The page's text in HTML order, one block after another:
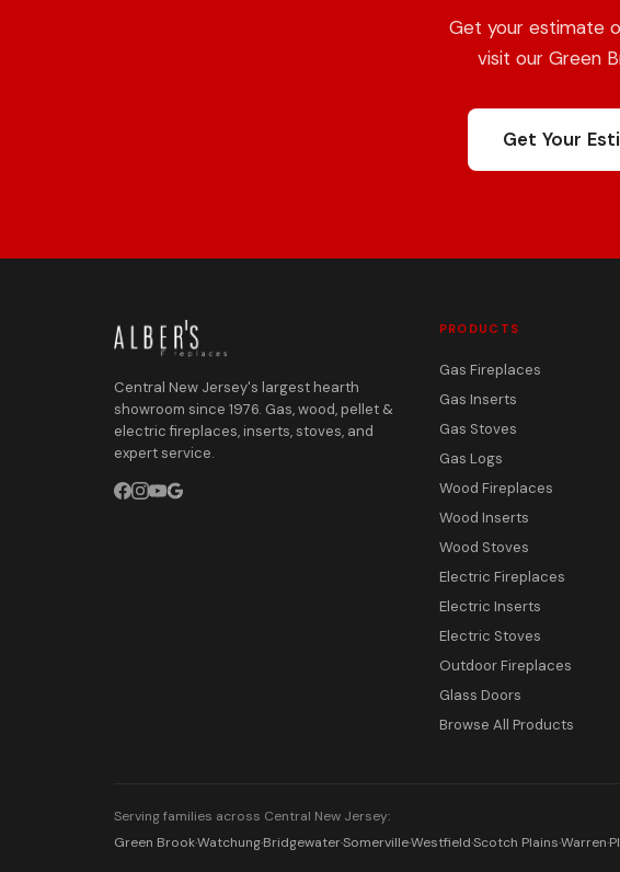
Get your estimate
visit our Green
Get Your
Central New Jersey's largest hearth
showroom since 1976. Gas, wood, pellet &
electric fireplaces, inserts, stoves, and
expert service.
PRODUCTS
Gas Fireplaces
Gas Inserts
Gas Stoves
Gas Logs
Wood Fireplaces
Wood Inserts
Wood Stoves
Electric Fireplaces
Electric Inserts
Electric Stoves
Outdoor Fireplaces
Glass Doors
Browse All Products
Serving families across Central New Jersey:
Green Brook·Watchung·Bridgewater·Somerville·Westfield·Scotch Plains·Warren·